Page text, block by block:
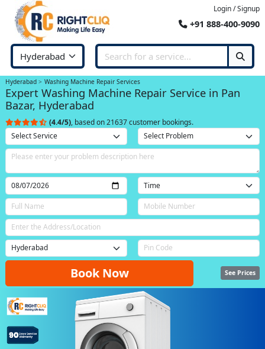
Login / Signup
+91 888-400-9090
Hyderabad Washing Machine Repair Services
Expert Washing Machine Repair Service in Pan
Bazar, Hyderabad
(4.4/5), based on 21637 customer bookings.
Book Now See Prices